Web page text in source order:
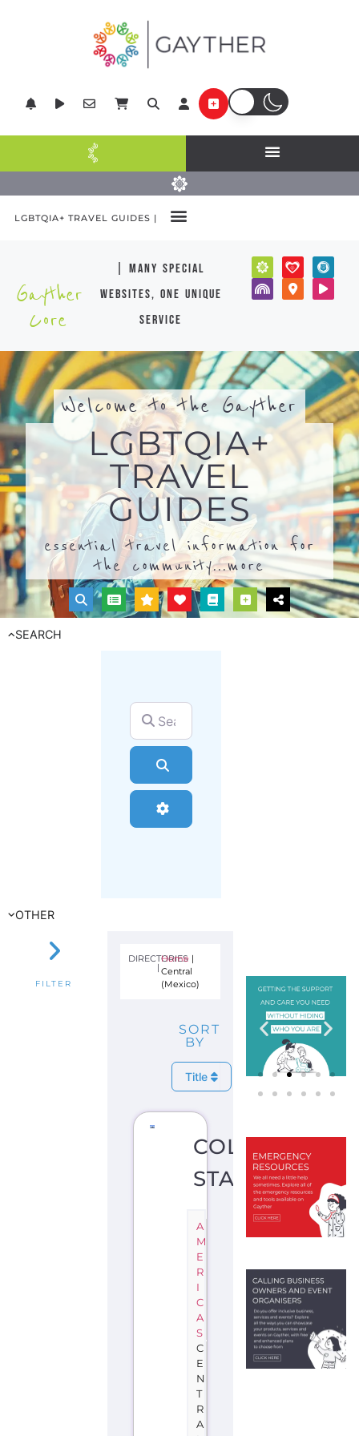
LGBTQIA+ TRAVEL GUIDES |
Gayther
Core
| many special
websites, one unique
service
Welcome to the Gayther
LGBTQIA+
TRAVEL
GUIDES
essential travel information for
the community...more
SEARCH
Search for
Advanced Filters
OTHER
FILTER
DIRECTORIES
|
Home |
Central
(Mexico)
SORT
BY
Title
COLIMA
STATE
A
M
E
R
I
C
A
S
C
E
N
T
R
A